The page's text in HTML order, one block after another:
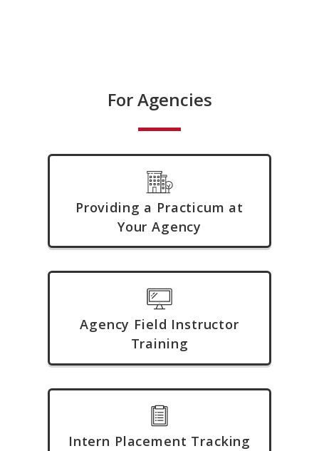
For Agencies
Providing a Practicum at
Your Agency
Agency Field Instructor
Training
Intern Placement Tracking